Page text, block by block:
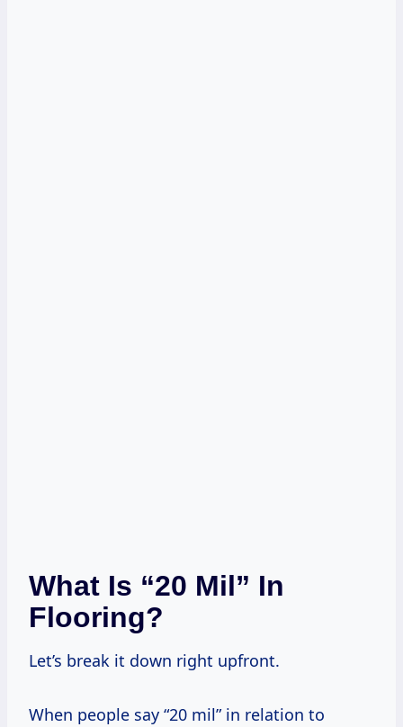
What Is “20 Mil” In
Flooring?
Let’s break it down right upfront.
When people say “20 mil” in relation to